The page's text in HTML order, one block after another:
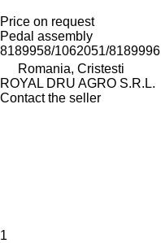
Price on request
Pedal assembly
8189958/1062051/8189996
Romania, Cristesti
ROYAL DRU AGRO S.R.L.
Contact the seller
1